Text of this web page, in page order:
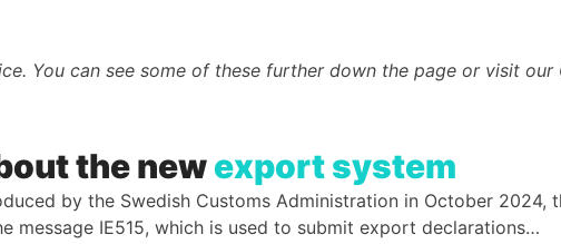
You can see some of these further down the page or visit our
the newexport system
by the Swedish Customs Administration in October 2024,
message IE515, which is used to submit export declarations…